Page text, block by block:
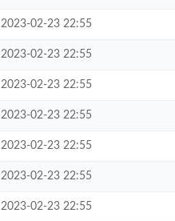
2023-02-23 22:55
2023-02-23 22:55
2023-02-23 22:55
2023-02-23 22:55
2023-02-23 22:55
2023-02-23 22:55
2023-02-23 22:55